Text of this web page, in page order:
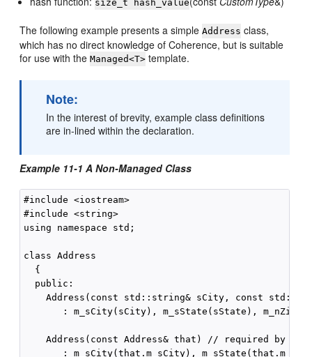
size_t hash_value
The following example presents a simpleAddress class,
which has no direct knowledge of Coherence, but is suitable
for use with theManaged<T> template.
Note:
In the interest of brevity, example class definitions
are in-lined within the declaration.
Example 11-1 A Non-Managed Class
#include <iostream>
#include <string>
using namespace std;
class Address
  {
  public:
Address(const std::string& sCity, const
: m_sCity(sCity), m_sState(sState),
Address(const Address& that) // required by
: m_sCity(that.m_sCity),